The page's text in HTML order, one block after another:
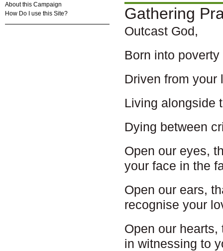
Gathering
Outcast God,
Born into
Driven from
Living alongside
Dying between
Open our eyes,
your face in the
Open our ears,
recognise your
Open our
in witnessing to
About this Campaign
How Do I use this Site?